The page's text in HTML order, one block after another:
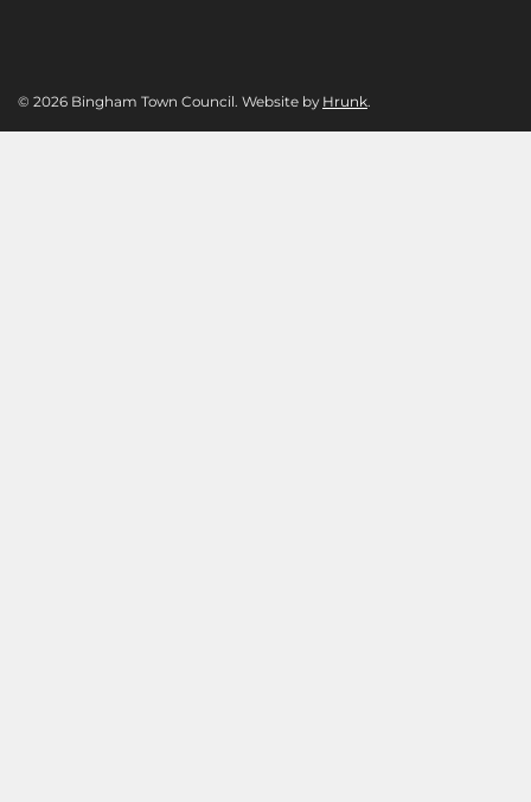
© 2026 Bingham Town Council. Website by Hrunk.